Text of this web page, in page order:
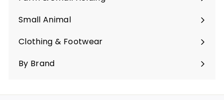
Expand
submenu
Small Animal
Expand
submenu
Clothing & Footwear
Expand
submenu
By Brand